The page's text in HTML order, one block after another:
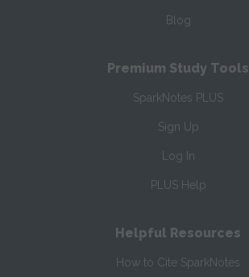
Blog
Premium Study Tools
SparkNotes PLUS
Sign Up
Log In
PLUS Help
Helpful Resources
How to Cite SparkNotes